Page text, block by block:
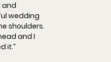
and
wedding
shoulders.
and I
it.”